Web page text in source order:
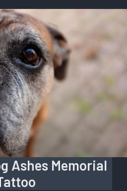
Ashes Memorial